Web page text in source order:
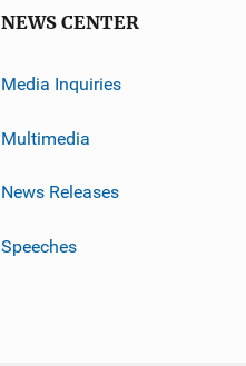
NEWS CENTER
Media Inquiries
Multimedia
News Releases
Speeches